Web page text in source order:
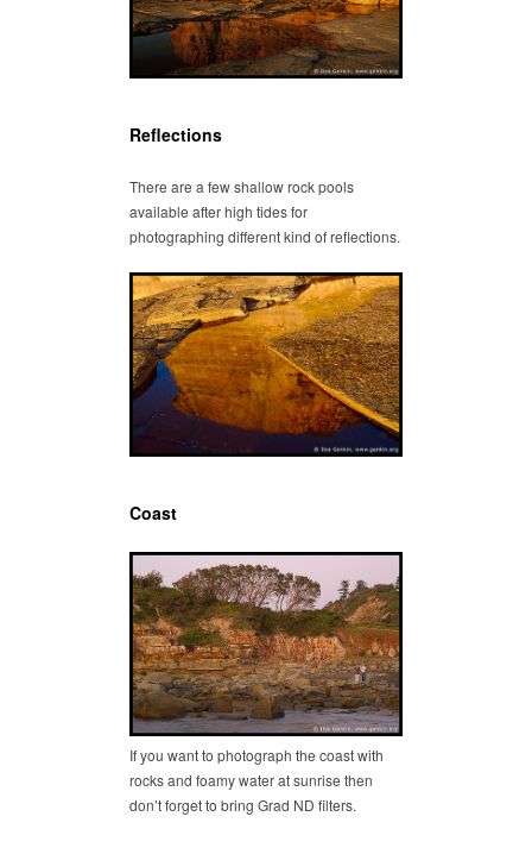
Reflections
There are a few shallow rock pools
available after high tides for
photographing different kind of reflections.
Coast
If you want to photograph the coast with
rocks and foamy water at sunrise then
don’t forget to bring Grad ND filters.